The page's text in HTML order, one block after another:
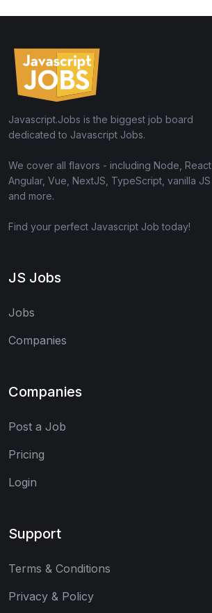
Javascript.Jobs is the biggest job board
dedicated to Javascript Jobs.
We cover all flavors - including Node, React,
Angular, Vue, NextJS, TypeScript, vanilla JS
and more.
Find your perfect Javascript Job today!
JS Jobs
Jobs
Companies
Companies
Post a Job
Pricing
Login
Support
Terms & Conditions
Privacy & Policy